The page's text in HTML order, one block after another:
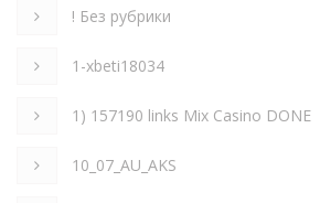
! Без рубрики
1-xbeti18034
1) 157190 links Mix Casino DONE
10_07_AU_AKS